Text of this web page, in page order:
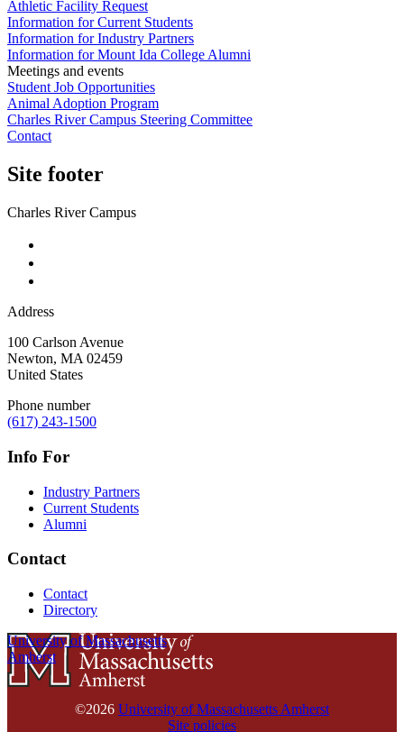
Athletic Facility Request
Information for Current Students
Information for Industry Partners
Information for Mount Ida College Alumni
Meetings and events
Student Job Opportunities
Animal Adoption Program
Charles River Campus Steering Committee
Contact
Site footer
Charles River Campus
Address
100 Carlson Avenue
Newton, MA 02459
United States
Phone number
(617) 243-1500
Info For
Industry Partners
Current Students
Alumni
Contact
Contact
Directory
University of Massachusetts
Amherst
©2026 University of Massachusetts Amherst
Site policies